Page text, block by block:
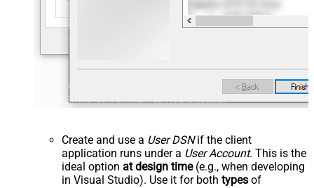
Create and use a User DSNif the client
application runs under a User Account. This is the
ideal option at design time(e.g., when developing
in Visual Studio). Use it for both types of